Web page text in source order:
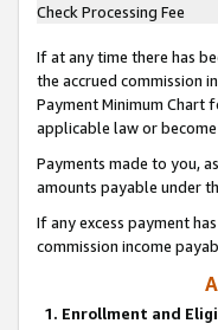
Check Processing Fee
If at any time there has
the accrued commission
Payment Minimum Chart
applicable law or
Payments made to you,
amounts payable under
If any excess payment
commission income
1. Enrollment and